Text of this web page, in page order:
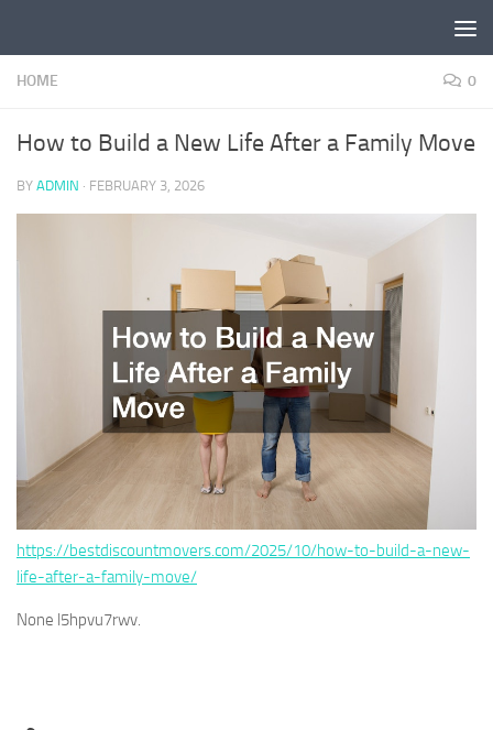
HOME 0
How to Build a New Life After a Family Move
BY ADMIN · FEBRUARY 3, 2026
https://bestdiscountmovers.com/2025/10/how-to-build-a-new-
life-after-a-family-move/
None l5hpvu7rwv.